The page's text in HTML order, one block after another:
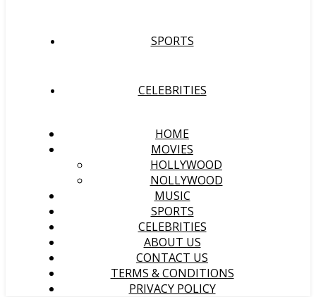
SPORTS
CELEBRITIES
HOME
MOVIES
HOLLYWOOD
NOLLYWOOD
MUSIC
SPORTS
CELEBRITIES
ABOUT US
CONTACT US
TERMS & CONDITIONS
PRIVACY POLICY